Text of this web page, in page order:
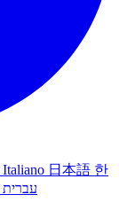
Italiano 日本語 한
עברית